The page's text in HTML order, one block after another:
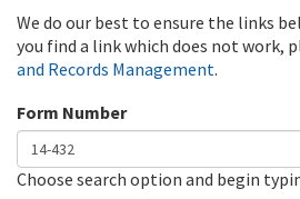
We do our best to ensure the links
you find a link which does not work,
and Records Management.
Form Number
Choose search option and begin